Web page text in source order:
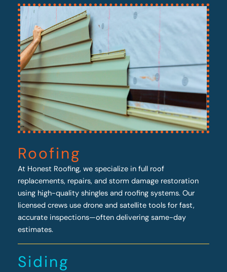
Roofing
At Honest Roofing, we specialize in full roof
replacements, repairs, and storm damage restoration
using high-quality shingles and roofing systems. Our
licensed crews use drone and satellite tools for fast,
accurate inspections—often delivering same-day
estimates.
Siding